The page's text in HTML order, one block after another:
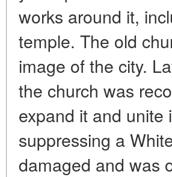
works around it,
temple. The old
image of the city.
the church was
expand it and
suppressing a
damaged and was